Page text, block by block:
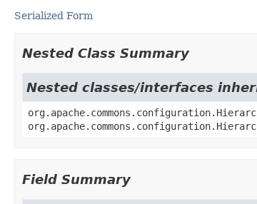
Serialized Form
Nested Class Summary
Nested classes/interfaces
Field Summary